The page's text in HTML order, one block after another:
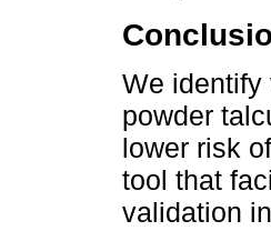
We identify
powder
lower risk
tool that
validation